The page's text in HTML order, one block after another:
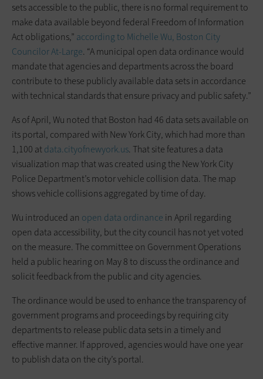
sets accessible to the public, there is no formal requirement to
make data available beyond federal Freedom of Information
Act obligations,” according to Michelle Wu, Boston City
Councilor At-Large. “A municipal open data ordinance would
mandate that agencies and departments across the board
contribute to these publicly available data sets in accordance
with technical standards that ensure privacy and public safety.”
As of April, Wu noted that Boston had 46 data sets available on
its portal, compared with New York City, which had more than
1,100 atdata.cityofnewyork.us. That site features a data
visualization map that was created using the New York City
Police Department’s motor vehicle collision data. The map
shows vehicle collisions aggregated by time of day.
Wu introduced an open data ordinance in April regarding
open data accessibility, but the city council has not yet voted
on the measure. The committee on Government Operations
held a public hearing on May 8 to discuss the ordinance and
solicit feedback from the public and city agencies.
The ordinance would be used to enhance the transparency of
government programs and proceedings by requiring city
departments to release public data sets in a timely and
effective manner. If approved, agencies would have one year
to publish data on the city’s portal.